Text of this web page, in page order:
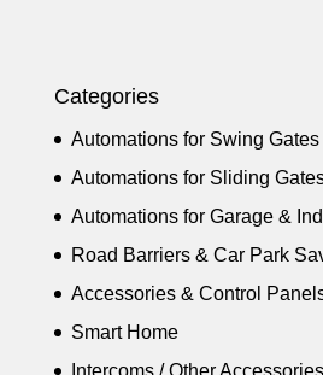
Categories
Automations for Swing Gates
Automations for Sliding
Automations for Garage &
Road Barriers & Car Park
Accessories & Control
Smart Home
Intercoms / Other Accessories